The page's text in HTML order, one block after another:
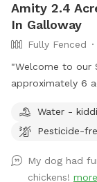
nearby, you can
🐛 ​Enjoy a
Guest Amenities
site. ​Safety &
and enjoy total
beautiful day by
you!
Amity 2.4
In Galloway
Fully Fenced
"Welcome to our
approximately 6
for running,
wagging good
Water -
Pesticide-
My dog had
chickens! more